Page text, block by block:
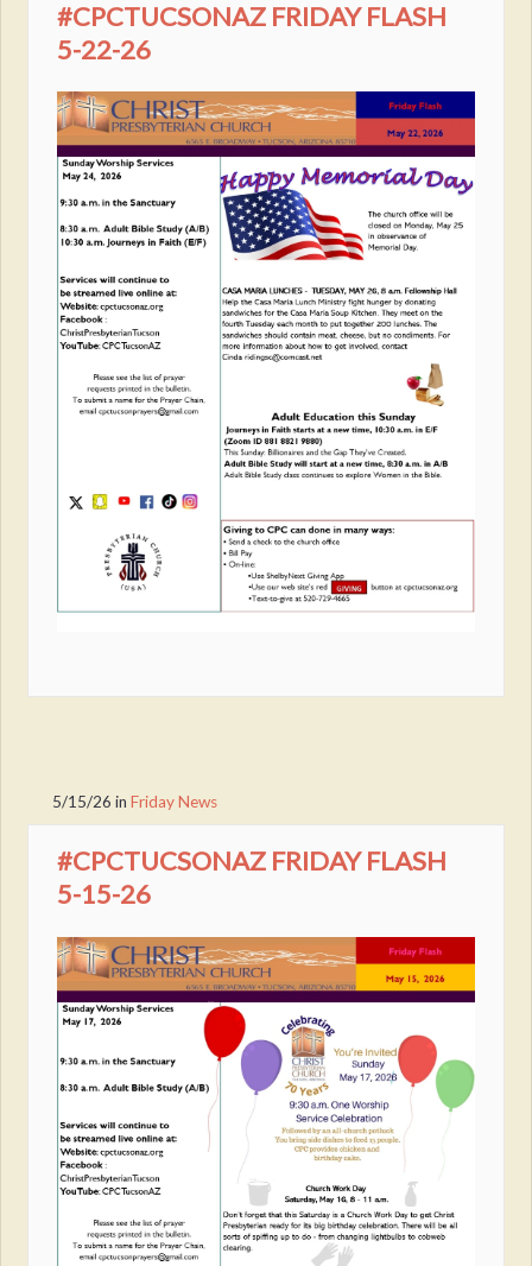
#CPCTUCSONAZ FRIDAY FLASH
5-22-26
5/15/26 inFriday News
#CPCTUCSONAZ FRIDAY FLASH
5-15-26